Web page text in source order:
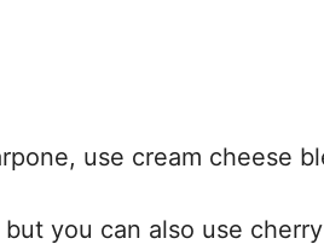
use cream cheese
you can also use